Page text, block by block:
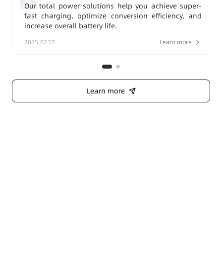
Our total power solutions help you achieve super-
fast charging, optimize conversion efficiency, and
increase overall battery life.
2025.02.17 Learn more
Learn more